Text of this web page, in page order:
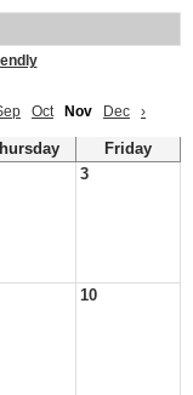
Oct Nov Dec ›
Friday
3
10